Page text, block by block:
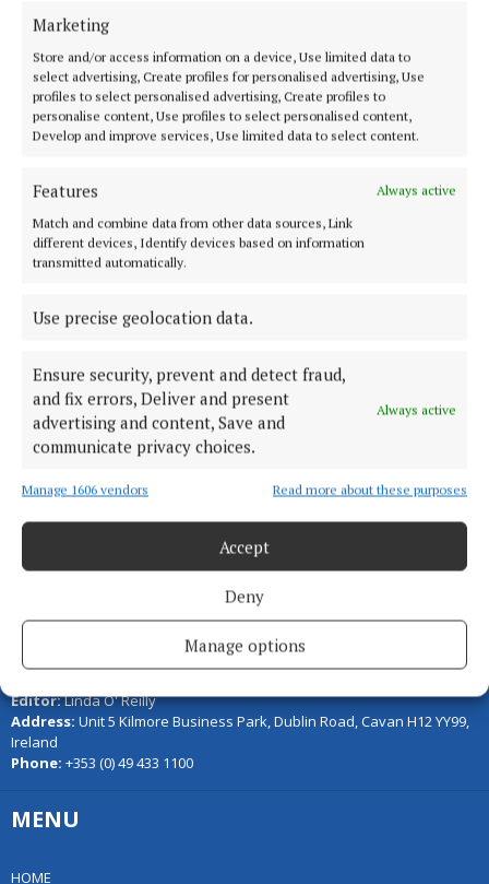
Marketing
Store and/or access information on a device, Use limited data to
select advertising, Create profiles for personalised advertising, Use
profiles to select personalised advertising, Create profiles to
personalise content, Use profiles to select personalised content,
Develop and improve services, Use limited data to select content.
Features
Always active
Match and combine data from other data sources, Link
different devices, Identify devices based on information
transmitted automatically.
Use precise geolocation data.
Ensure security, prevent and detect fraud,
and fix errors, Deliver and present
advertising and content, Save and
communicate privacy choices.
Always active
Manage 1606 vendors Read more about these purposes
Accept
Deny
Manage options
FARMING
Lakelands stress derogation issue with minister
1 year ago
FARMING
1 year ago
FARMING
Golf star visits Lakeland plant
Load more articles
Serving the people of Cavan and Monaghan and the surrounding
areas with quality local news you can trust since 1846
Editor:Linda O' Reilly
Address: Unit 5 Kilmore Business Park, Dublin Road, Cavan H12 YY99,
Ireland
Phone: +353 (0) 49 433 1100
MENU
HOME